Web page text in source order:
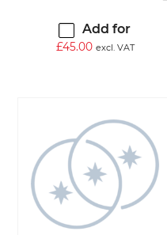
Add for
£45.00 excl. VAT